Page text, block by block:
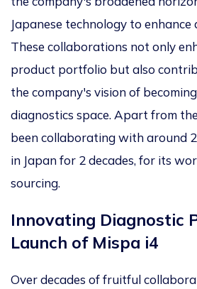
Japanese technology to
These collaborations not only
product portfolio but also
the company's vision of
diagnostics space. Apart from
been collaborating with around
in Japan for 2 decades, for its
sourcing.
Innovating Diagnostic
Launch of Mispa i4
Over decades of fruitful